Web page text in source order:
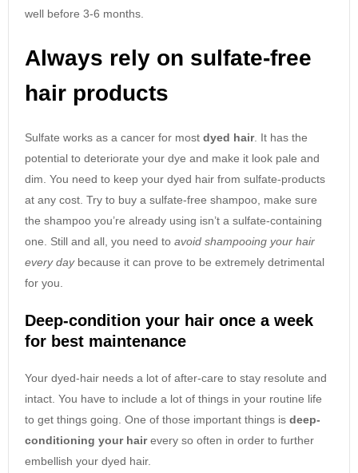
well before 3-6 months.
Always rely on sulfate-free
hair products
Sulfate works as a cancer for most dyed hair. It has the
potential to deteriorate your dye and make it look pale and
dim. You need to keep your dyed hair from sulfate-products
at any cost. Try to buy a sulfate-free shampoo, make sure
the shampoo you’re already using isn’t a sulfate-containing
one. Still and all, you need to avoid shampooing your hair
every daybecause it can prove to be extremely detrimental
for you.
Deep-condition your hair once a week
for best maintenance
Your dyed-hair needs a lot of after-care to stay resolute and
intact. You have to include a lot of things in your routine life
to get things going. One of those important things is deep-
conditioning your hairevery so often in order to further
embellish your dyed hair.